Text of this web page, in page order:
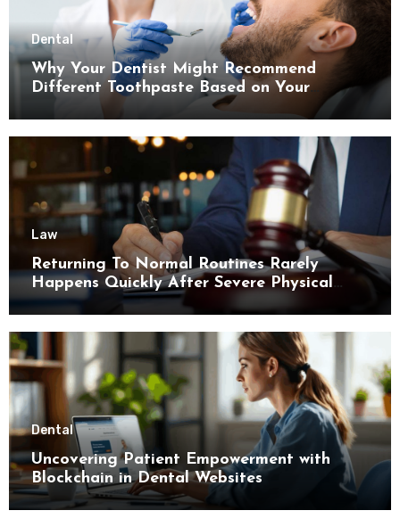
Dental
Why Your Dentist Might Recommend
Different Toothpaste Based on Your
Enamel Thickness
Law
Returning To Normal Routines Rarely
Happens Quickly After Severe Physical
Limitations
Dental
Uncovering Patient Empowerment with
Blockchain in Dental Websites